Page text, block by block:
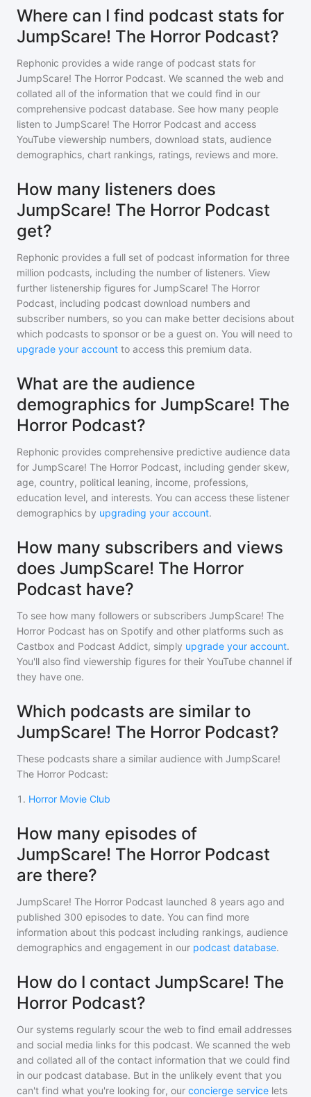
Where can I find podcast stats for
JumpScare! The Horror Podcast?
Rephonic provides a wide range of podcast stats for
JumpScare! The Horror Podcast. We scanned the web and
collated all of the information that we could find in our
comprehensive podcast database. See how many people
listen to JumpScare! The Horror Podcast and access
YouTube viewership numbers, download stats, audience
demographics, chart rankings, ratings, reviews and more.
How many listeners does
JumpScare! The Horror Podcast
get?
Rephonic provides a full set of podcast information for three
million podcasts, including the number of listeners. View
further listenership figures for JumpScare! The Horror
Podcast, including podcast download numbers and
subscriber numbers, so you can make better decisions about
which podcasts to sponsor or be a guest on. You will need to
upgrade your account to access this premium data.
What are the audience
demographics for JumpScare! The
Horror Podcast?
Rephonic provides comprehensive predictive audience data
for JumpScare! The Horror Podcast, including gender skew,
age, country, political leaning, income, professions,
education level, and interests. You can access these listener
demographics by upgrading your account.
How many subscribers and views
does JumpScare! The Horror
Podcast have?
To see how many followers or subscribers JumpScare! The
Horror Podcast has on Spotify and other platforms such as
Castbox and Podcast Addict, simply upgrade your account.
You'll also find viewership figures for their YouTube channel if
they have one.
Which podcasts are similar to
JumpScare! The Horror Podcast?
These podcasts share a similar audience with JumpScare!
The Horror Podcast:
1 . Horror Movie Club
How many episodes of
JumpScare! The Horror Podcast
are there?
JumpScare! The Horror Podcast launched 8 years ago and
published 300 episodes to date. You can find more
information about this podcast including rankings, audience
demographics and engagement in our podcast database.
How do I contact JumpScare! The
Horror Podcast?
Our systems regularly scour the web to find email addresses
and social media links for this podcast. We scanned the web
and collated all of the contact information that we could find
in our podcast database. But in the unlikely event that you
can't find what you're looking for, our concierge service lets